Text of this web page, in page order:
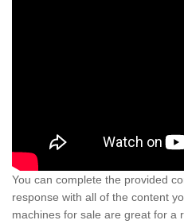
You can complete the provided
response with all of the content
machines for sale are great for a